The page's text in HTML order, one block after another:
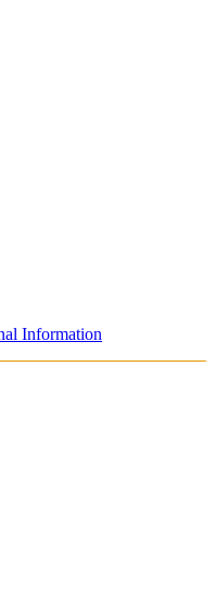
Information